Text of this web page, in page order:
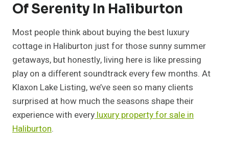
Of Serenity In Haliburton
Most people think about buying the best luxury
cottage in Haliburton just for those sunny summer
getaways, but honestly, living here is like pressing
play on a different soundtrack every few months. At
Klaxon Lake Listing, we’ve seen so many clients
surprised at how much the seasons shape their
experience with everyluxury property for sale in
Haliburton.